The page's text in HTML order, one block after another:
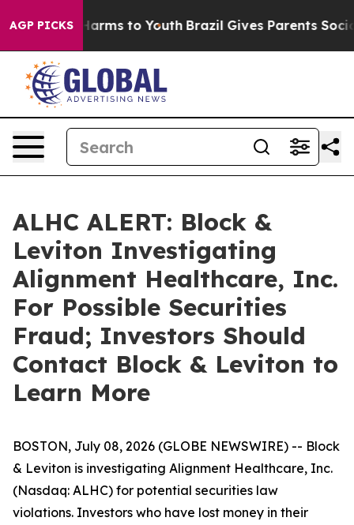
AGP PICKS
Abate Harms to Youth Brazil Gives Parents Social
ALHC ALERT: Block &
Leviton Investigating
Alignment Healthcare, Inc.
For Possible Securities
Fraud; Investors Should
Contact Block & Leviton to
Learn More
BOSTON, July 08, 2026 (GLOBE NEWSWIRE) -- Block
& Leviton is investigating Alignment Healthcare, Inc.
(Nasdaq: ALHC) for potential securities law
violations. Investors who have lost money in their